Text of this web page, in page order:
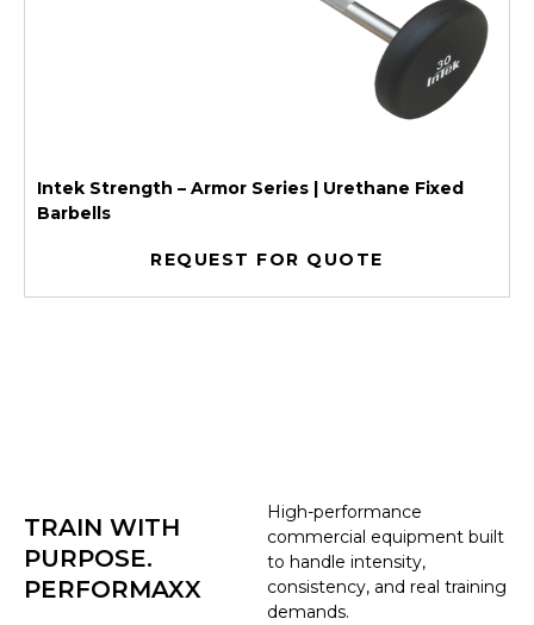
Intek Strength – Armor Series | Urethane Fixed
Barbells
REQUEST FOR QUOTE
High-performance
commercial equipment built
to handle intensity,
consistency, and real training
demands.
TRAIN WITH
PURPOSE.
PERFORMAXX